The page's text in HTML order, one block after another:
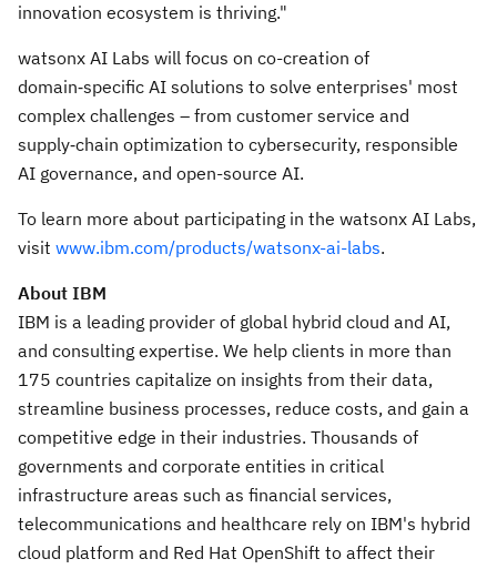
innovation ecosystem is thriving."
watsonx AI Labs will focus on co-creation of
domain‑specific AI solutions to solve enterprises' most
complex challenges – from customer service and
supply‑chain optimization to cybersecurity, responsible
AI governance, and open-source AI.
To learn more about participating in the watsonx AI Labs,
visit www.ibm.com/products/watsonx-ai-labs.
About IBM
IBM is a leading provider of global hybrid cloud and AI,
and consulting expertise. We help clients in more than
175 countries capitalize on insights from their data,
streamline business processes, reduce costs, and gain a
competitive edge in their industries. Thousands of
governments and corporate entities in critical
infrastructure areas such as financial services,
telecommunications and healthcare rely on IBM's hybrid
cloud platform and Red Hat OpenShift to affect their